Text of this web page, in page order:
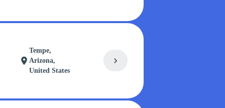
location_on
Tempe,
Arizona,
United States
chevron_right